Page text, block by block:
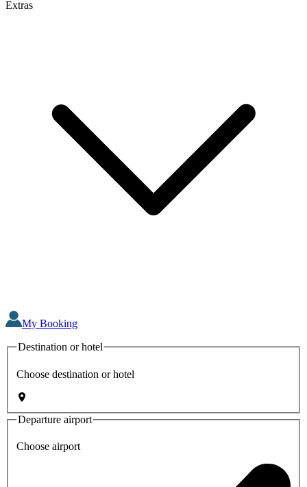
Extras
My Booking
Destination or hotel
Choose destination or hotel
Departure airport
Choose airport